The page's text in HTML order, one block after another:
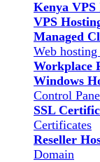
Kenya VPS
VPS
Managed
Web
Workplace
Windows
Control
SSL
Certificates
Reseller
Domain